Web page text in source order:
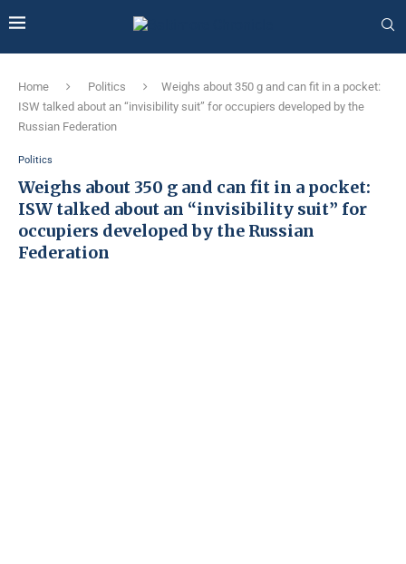
Home Politics
Weighs about 350 g and can fit in a pocket:
ISW talked about an “invisibility suit” for occupiers developed by the
Russian Federation
Politics
Weighs about 350 g and can fit in a pocket:
ISW talked about an “invisibility suit” for
occupiers developed by the Russian
Federation